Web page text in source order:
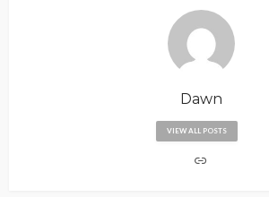
Dawn
VIEW ALL POSTS